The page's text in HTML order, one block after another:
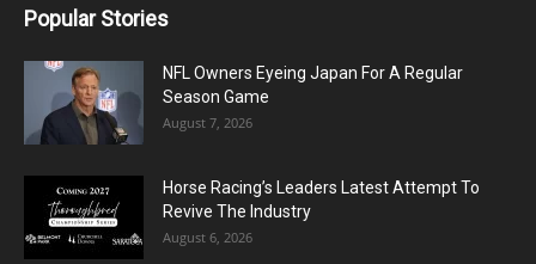
Popular Stories
NFL Owners Eyeing Japan For A Regular
Season Game
August 7, 2026
Horse Racing’s Leaders Latest Attempt To
Revive The Industry
August 6, 2026